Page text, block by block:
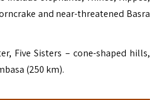
and near-threatened Basra
Five Sisters – cone-shaped hills,
(250 km).